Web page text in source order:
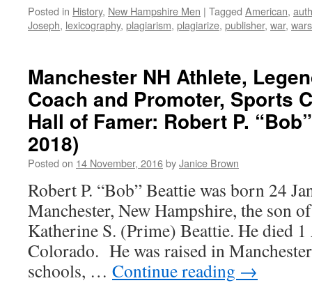
Posted in History, New Hampshire Men | Tagged American,
Joseph, lexicography, plagiarism, plagiarize, publisher, war, wars
Manchester NH Athlete,
Coach and Promoter, Sports
Hall of Famer: Robert P.
2018)
Posted on 14 November, 2016byJanice Brown
Robert P. “Bob” Beattie was born 24
Manchester, New Hampshire, the son
Katherine S. (Prime) Beattie. He died
Colorado. He was raised in
schools, … Continue reading →